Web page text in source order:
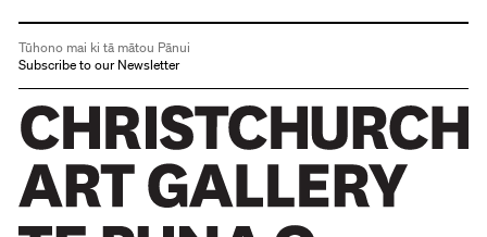
Tūhono mai ki tā mātou Pānui
Subscribe to our Newsletter